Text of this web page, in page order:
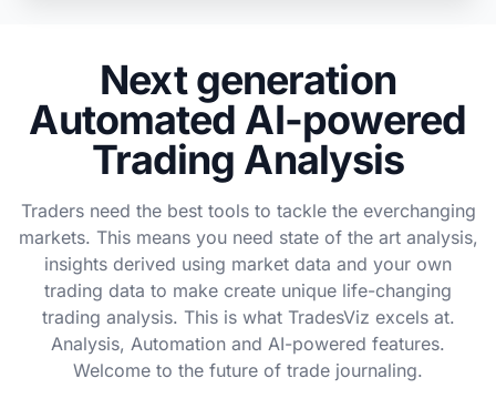
Next generation
Automated AI-powered
Trading Analysis
Traders need the best tools to tackle the everchanging
markets. This means you need state of the art analysis,
insights derived using market data and your own
trading data to make create unique life-changing
trading analysis. This is what TradesViz excels at.
Analysis, Automation and AI-powered features.
Welcome to the future of trade journaling.